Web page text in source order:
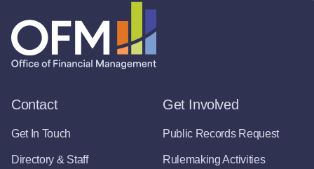
Contact
Get In Touch
Directory & Staff
Get Involved
Public Records Request
Rulemaking Activities